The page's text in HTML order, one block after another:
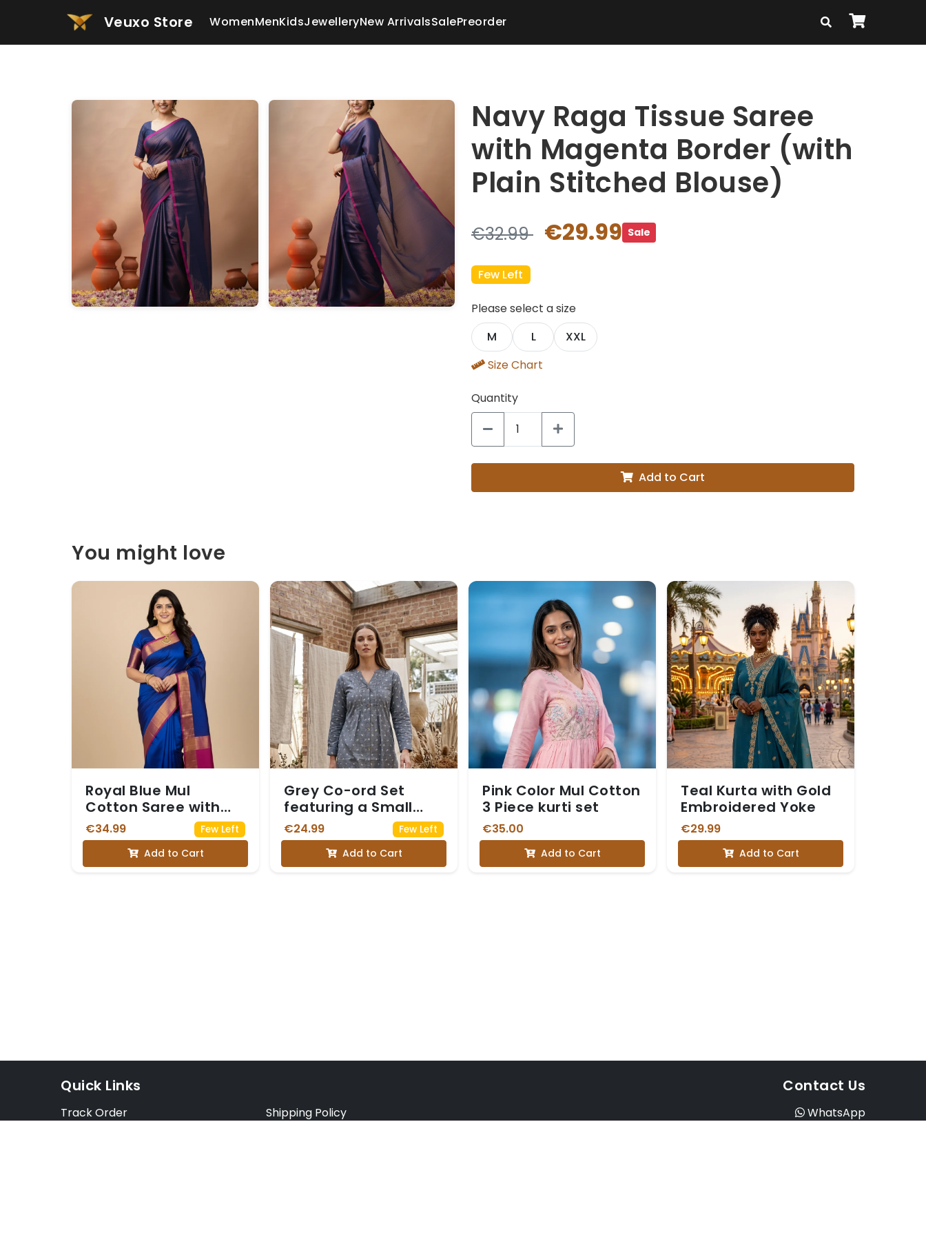
Veuxo Store WomenMenKidsJewelleryNew ArrivalsSalePreorder
Navy Raga Tissue Saree
with Magenta Border (with
Plain Stitched Blouse)
€32.99 €29.99 Sale
Few Left
Please select a size
M
L
XXL
Size Chart
Quantity
Add to Cart
You might love
Royal Blue Mul
Cotton Saree with
Rani Pink Zari Border
(with blouse)
€34.99 Few Left
Add to Cart
Grey Co-ord Set
featuring a Small
White Floral Print
€24.99 Few Left
Add to Cart
Pink Color Mul Cotton
3 Piece kurti set
€35.00
Add to Cart
Teal Kurta with Gold
Embroidered Yoke
€29.99
Add to Cart
Quick Links
Track Order
Shipping Policy
Contact Us
WhatsApp